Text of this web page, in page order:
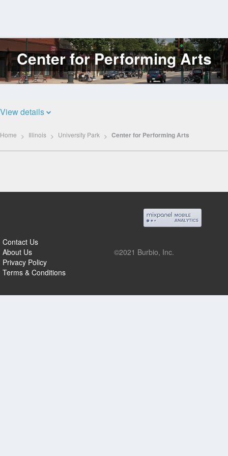
Log
In
Center for Performing Arts
View details
Home Illinois University Park Center for Performing Arts
Contact Us
About Us
Privacy Policy
Terms & Conditions
©2021 Burbio, Inc.